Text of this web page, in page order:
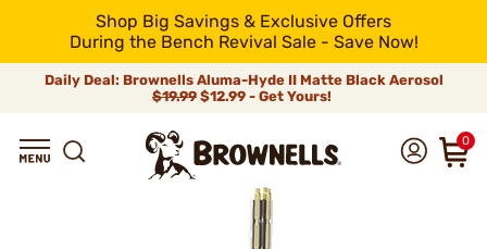
Shop Big Savings & Exclusive Offers
During the Bench Revival Sale - Save Now!
Daily Deal: Brownells Aluma-Hyde II Matte Black Aerosol
$19.99 $12.99 - Get Yours!
0